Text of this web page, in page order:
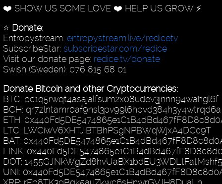
❤️ SHOW US SOME LOVE ❤️ HELP US GROW ⚡️
⭐️ Donate:
Entropystream: entropystream.live/redicetv
SubscribeStar: subscribestar.com/redice
Visit our donate page: redice.tv/donate
Swish (Sweden): 076 815 68 01
Donate Bitcoin and other Cryptocurrencies:
BTC: bc1q5rwqt4asajalfsum2x08udev3jnnn94wahgl6f
BCH: qr7zlntamr0af9nsl3pv99l6hpvd384h3y4wtrqd6a
ETH:
LTC: LWCiwV6XHTJiBTBhPSgNPBWqWjxA4DCc9T
BAT:
LINK:
DOT:
UNI: